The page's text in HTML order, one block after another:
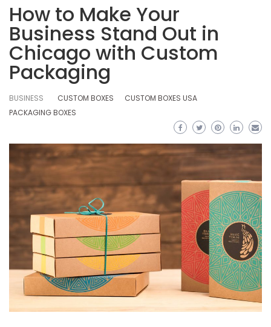
How to Make Your
Business Stand Out in
Chicago with Custom
Packaging
BUSINESS CUSTOM BOXES
CUSTOM BOXES USA
PACKAGING BOXES